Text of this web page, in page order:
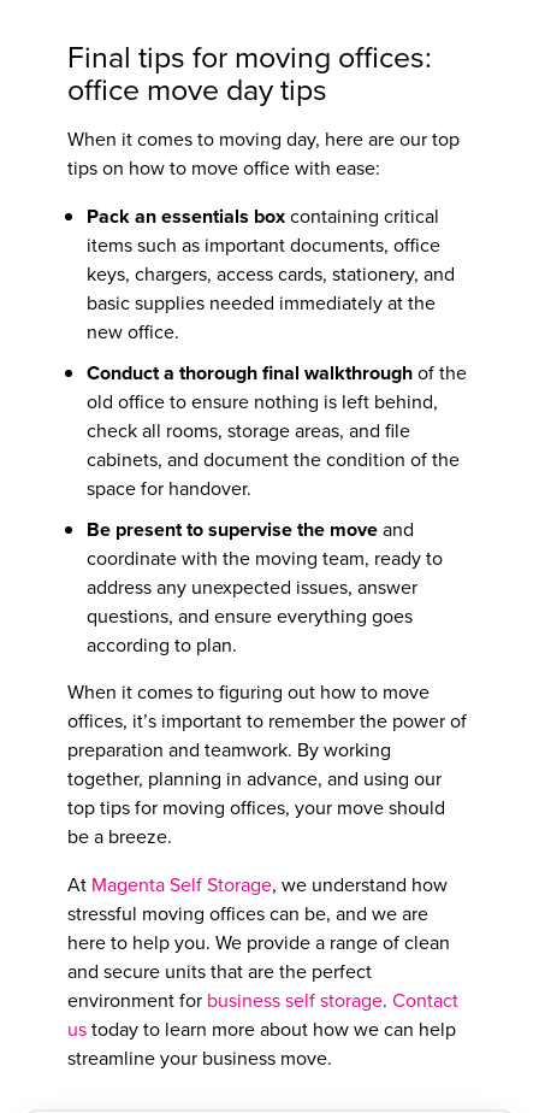
Finaltips for moving offices:
office move day tips
When it comes to moving day, here are our top
tips on how to move officewith ease:
Pack an essentials boxcontaining critical
items such as important documents, office
keys, chargers, access cards, stationery, and
basic supplies needed immediately at the
new office.
Conduct a thorough final walkthroughof the
old office to ensure nothing is left behind,
check all rooms, storage areas, and file
cabinets, and document the condition of the
space for handover.
Be present to supervise the moveand
coordinate with the moving team, ready to
address any unexpected issues, answer
questions, and ensure everything goes
according to plan.
When it comes to figuring out how to move
offices, it’s important to remember the power of
preparation and teamwork. By working
together, planning in advance, and using our
toptips for moving offices, your move should
be a breeze.
At Magenta Self Storage, we understand how
stressful moving offices can be, and we are
here to help you. We provide a range of clean
and secure units that are the perfect
environment for business self storage.Contact
ustoday to learn more about how we can help
streamline your business move.